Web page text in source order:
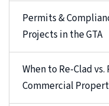
Permits &
Projects in the GTA
When to Re-Clad
Commercial